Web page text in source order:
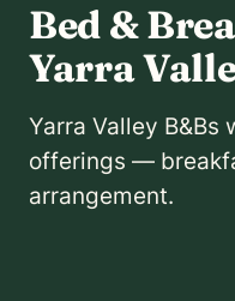
Bed &
Yarra
Yarra Valley B&Bs
offerings —
arrangement.